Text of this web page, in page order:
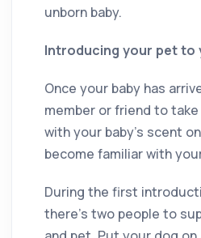
unborn baby.
Introducing your pet to
Once your baby has
member or friend to
with your baby’s scent
become familiar with
During the first
there’s two people to